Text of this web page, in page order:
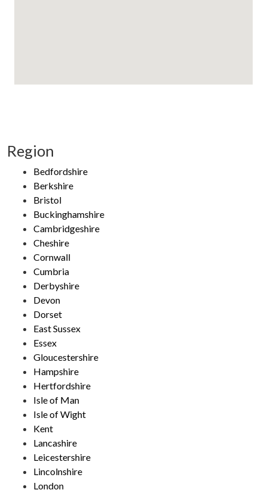
Region
Bedfordshire
Berkshire
Bristol
Buckinghamshire
Cambridgeshire
Cheshire
Cornwall
Cumbria
Derbyshire
Devon
Dorset
East Sussex
Essex
Gloucestershire
Hampshire
Hertfordshire
Isle of Man
Isle of Wight
Kent
Lancashire
Leicestershire
Lincolnshire
London